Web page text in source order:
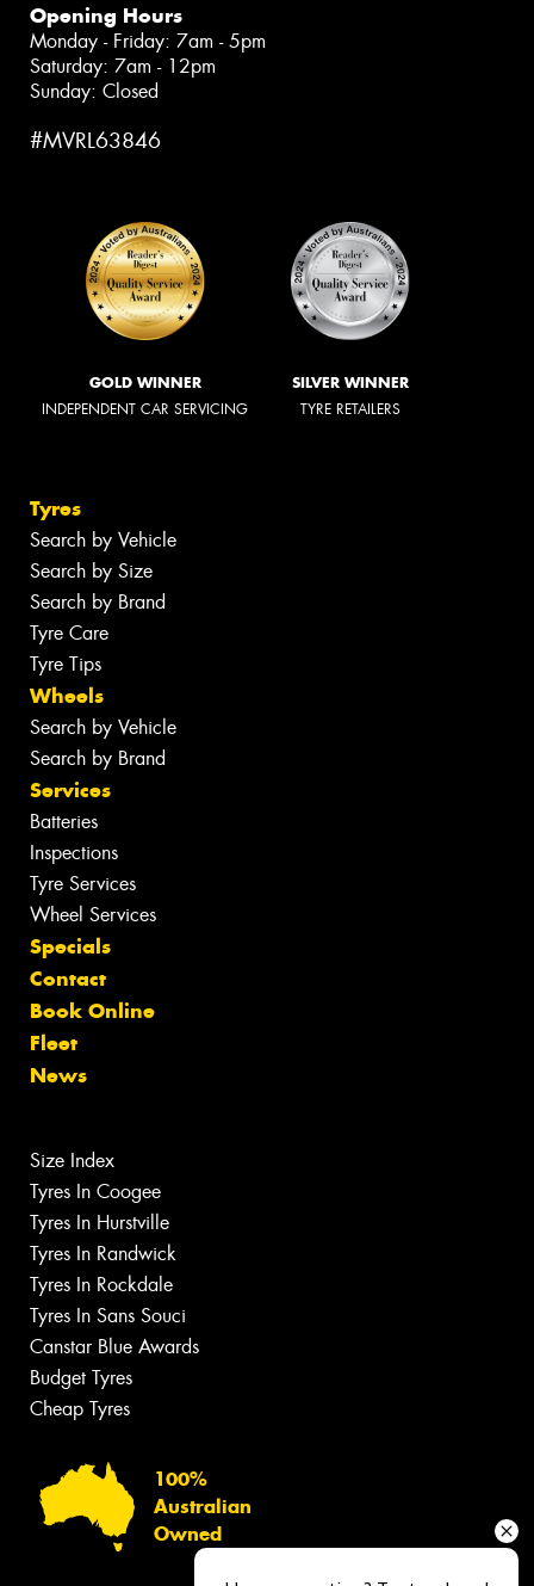
Opening Hours
Monday - Friday: 7am - 5pm
Saturday: 7am - 12pm
Sunday: Closed
#MVRL63846
GOLD WINNER
INDEPENDENT CAR SERVICING
SILVER WINNER
TYRE RETAILERS
Tyres
Search by Vehicle
Search by Size
Search by Brand
Tyre Care
Tyre Tips
Wheels
Search by Vehicle
Search by Brand
Services
Batteries
Inspections
Tyre Services
Wheel Services
Specials
Contact
Book Online
Fleet
News
Size Index
Tyres In Coogee
Tyres In Hurstville
Tyres In Randwick
Tyres In Rockdale
Tyres In Sans Souci
Canstar Blue Awards
Budget Tyres
Cheap Tyres
100%
Australian
Owned